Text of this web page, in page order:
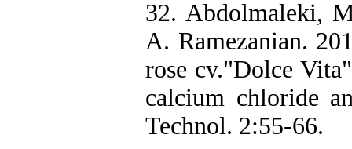
32. Abdolmaleki,
A. Ramezanian.
rose cv."Dolce
calcium chloride
Technol. 2:55-66.